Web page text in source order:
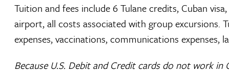
Tuition and fees include 6 Tulane credits, Cuban
airport, all costs associated with group excursions.
expenses, vaccinations, communications expenses,
Because U.S. Debit and Credit cards do not work